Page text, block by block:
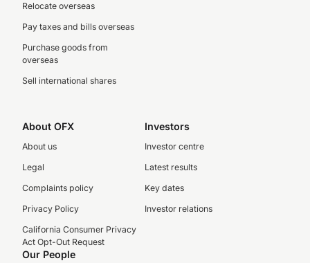
Relocate overseas
Pay taxes and bills overseas
Purchase goods from
overseas
Sell international shares
About OFX
About us
Legal
Complaints policy
Privacy Policy
California Consumer Privacy
Act Opt-Out Request
Investors
Investor centre
Latest results
Key dates
Investor relations
Our People